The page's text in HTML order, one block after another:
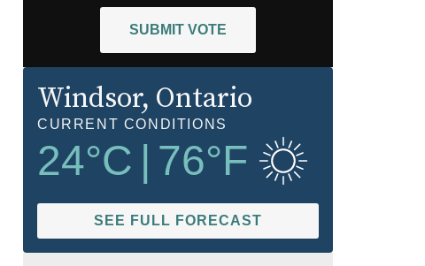
SUBMIT VOTE
Windsor, Ontario
CURRENT CONDITIONS
24°C 76°F
SEE FULL FORECAST